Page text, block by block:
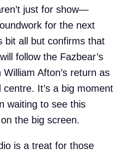
just for show—
for the next
bit all but confirms that
follow the Fazbear’s
Afton’s return as
It’s a big moment
waiting to see this
the big screen.
is a treat for those